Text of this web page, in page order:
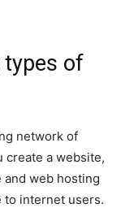
of
network of
create a website,
and web hosting
to internet users.